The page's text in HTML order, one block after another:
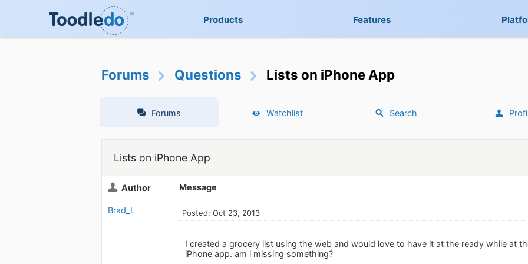
Products Features
Forums Questions Lists on iPhone App
Forums Watchlist Search
Lists on iPhone App
Author Message
Brad_L Posted: Oct 23, 2013
I created a grocery list using the web and would love to have it at the ready while at
iPhone app. am i missing something?